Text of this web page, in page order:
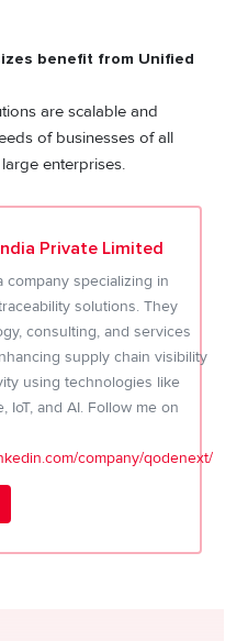
benefit from Unified
are scalable and
of businesses of all
enterprises.
Private Limited
company specializing in
solutions. They
consulting, and services
supply chain visibility
using technologies like
IoT, and AI. Follow me on
company/qodenext/